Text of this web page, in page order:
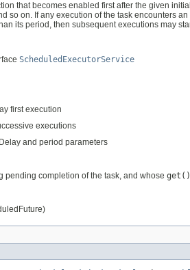
that becomes enabled first after the given
so on. If any execution of the task encounters
its period, then subsequent executions may
ScheduledExecutorService
first execution
executions
and period parameters
pending completion of the task, and whose get()